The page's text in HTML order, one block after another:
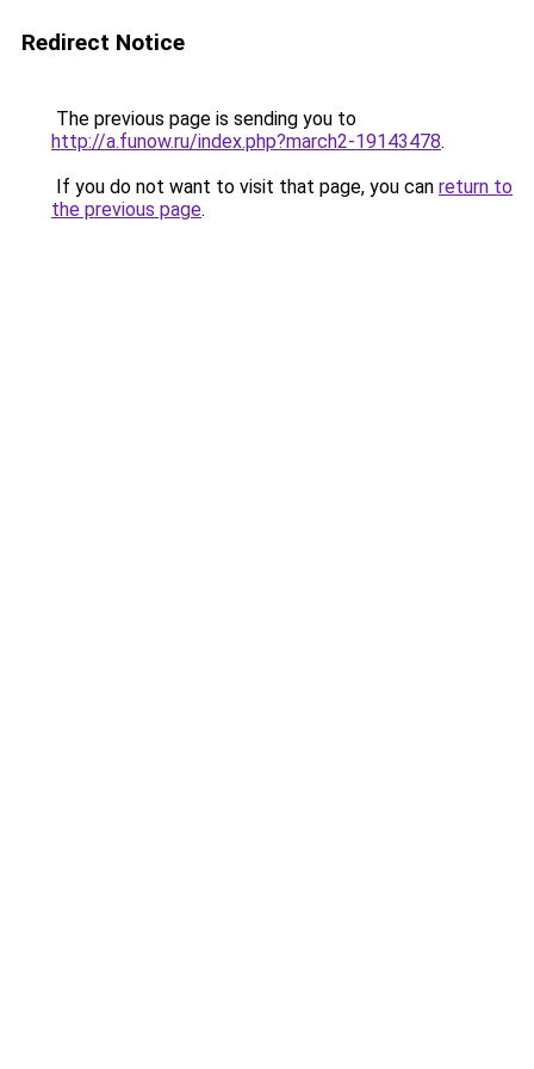
Redirect Notice
The previous page is sending you to
http://a.funow.ru/index.php?march2-19143478.
If you do not want to visit that page, you can return to
the previous page.